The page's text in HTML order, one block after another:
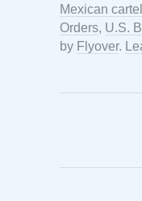
Mexican
Orders, U.S.
by Flyover.